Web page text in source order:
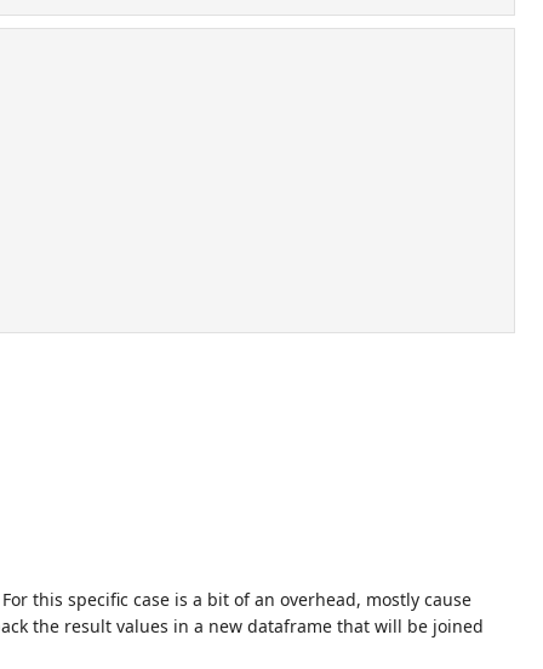
this specific case is a bit of an overhead, mostly cause
the result values in a new dataframe that will be joined